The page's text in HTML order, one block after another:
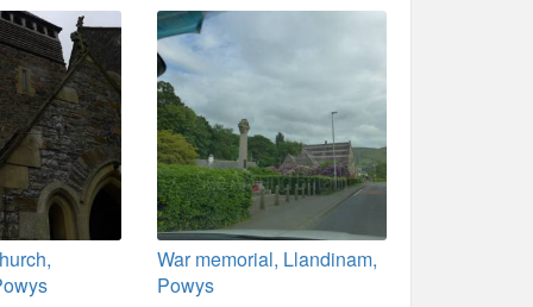
War memorial, Llandinam,
Powys